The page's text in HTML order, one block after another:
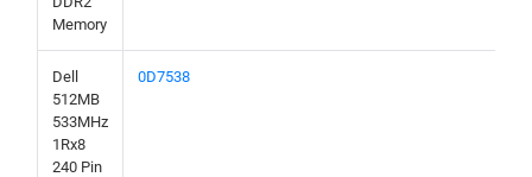
Memory
Dell
512MB
533MHz
1Rx8
240 Pin
0D7538